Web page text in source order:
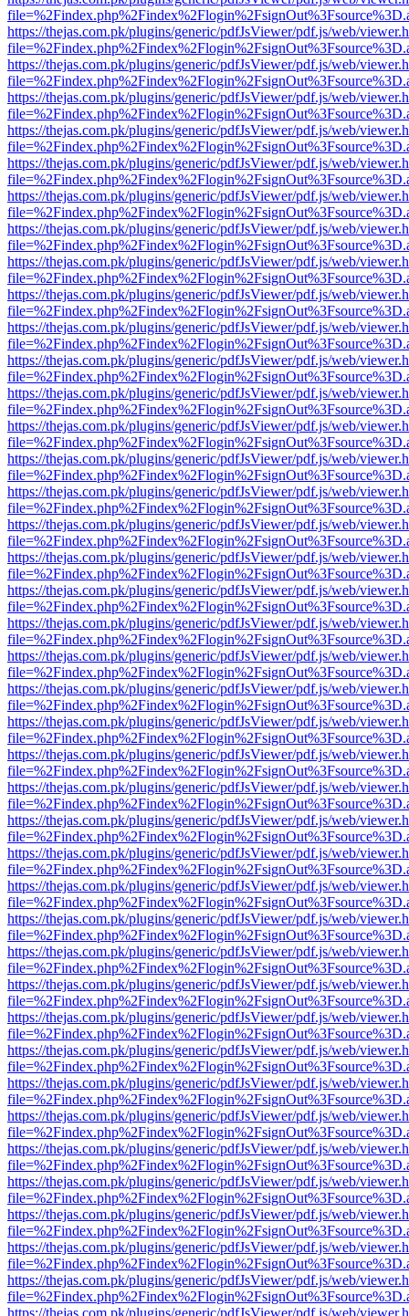
https://thejas.com.pk/plugins/generic/pdfJsViewer/pdf.js/web/
https://thejas.com.pk/plugins/generic/pdfJsViewer/pdf.js/web/
https://thejas.com.pk/plugins/generic/pdfJsViewer/pdf.js/web/
https://thejas.com.pk/plugins/generic/pdfJsViewer/pdf.js/web/
https://thejas.com.pk/plugins/generic/pdfJsViewer/pdf.js/web/
https://thejas.com.pk/plugins/generic/pdfJsViewer/pdf.js/web/
https://thejas.com.pk/plugins/generic/pdfJsViewer/pdf.js/web/
https://thejas.com.pk/plugins/generic/pdfJsViewer/pdf.js/web/
https://thejas.com.pk/plugins/generic/pdfJsViewer/pdf.js/web/
https://thejas.com.pk/plugins/generic/pdfJsViewer/pdf.js/web/
https://thejas.com.pk/plugins/generic/pdfJsViewer/pdf.js/web/
https://thejas.com.pk/plugins/generic/pdfJsViewer/pdf.js/web/
https://thejas.com.pk/plugins/generic/pdfJsViewer/pdf.js/web/
https://thejas.com.pk/plugins/generic/pdfJsViewer/pdf.js/web/
https://thejas.com.pk/plugins/generic/pdfJsViewer/pdf.js/web/
https://thejas.com.pk/plugins/generic/pdfJsViewer/pdf.js/web/
https://thejas.com.pk/plugins/generic/pdfJsViewer/pdf.js/web/
https://thejas.com.pk/plugins/generic/pdfJsViewer/pdf.js/web/
https://thejas.com.pk/plugins/generic/pdfJsViewer/pdf.js/web/
https://thejas.com.pk/plugins/generic/pdfJsViewer/pdf.js/web/
https://thejas.com.pk/plugins/generic/pdfJsViewer/pdf.js/web/
https://thejas.com.pk/plugins/generic/pdfJsViewer/pdf.js/web/
https://thejas.com.pk/plugins/generic/pdfJsViewer/pdf.js/web/
https://thejas.com.pk/plugins/generic/pdfJsViewer/pdf.js/web/
https://thejas.com.pk/plugins/generic/pdfJsViewer/pdf.js/web/
https://thejas.com.pk/plugins/generic/pdfJsViewer/pdf.js/web/
https://thejas.com.pk/plugins/generic/pdfJsViewer/pdf.js/web/
https://thejas.com.pk/plugins/generic/pdfJsViewer/pdf.js/web/
https://thejas.com.pk/plugins/generic/pdfJsViewer/pdf.js/web/
https://thejas.com.pk/plugins/generic/pdfJsViewer/pdf.js/web/
https://thejas.com.pk/plugins/generic/pdfJsViewer/pdf.js/web/
https://thejas.com.pk/plugins/generic/pdfJsViewer/pdf.js/web/
https://thejas.com.pk/plugins/generic/pdfJsViewer/pdf.js/web/
https://thejas.com.pk/plugins/generic/pdfJsViewer/pdf.js/web/
https://thejas.com.pk/plugins/generic/pdfJsViewer/pdf.js/web/
https://thejas.com.pk/plugins/generic/pdfJsViewer/pdf.js/web/
https://thejas.com.pk/plugins/generic/pdfJsViewer/pdf.js/web/
https://thejas.com.pk/plugins/generic/pdfJsViewer/pdf.js/web/
https://thejas.com.pk/plugins/generic/pdfJsViewer/pdf.js/web/
https://thejas.com.pk/plugins/generic/pdfJsViewer/pdf.js/web/